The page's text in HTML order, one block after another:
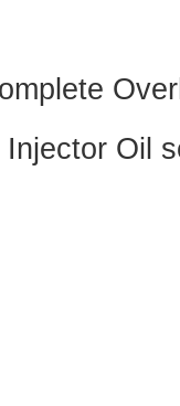
Oil